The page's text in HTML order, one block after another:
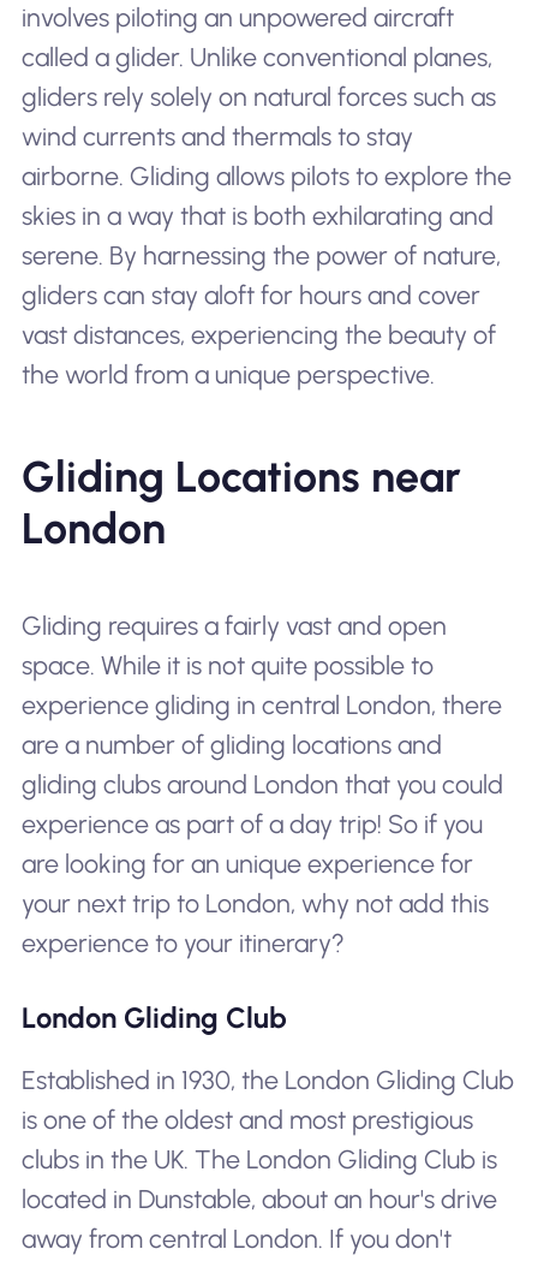
involves piloting an unpowered aircraft
called a glider. Unlike conventional planes,
gliders rely solely on natural forces such as
wind currents and thermals to stay
airborne. Gliding allows pilots to explore the
skies in a way that is both exhilarating and
serene. By harnessing the power of nature,
gliders can stay aloft for hours and cover
vast distances, experiencing the beauty of
the world from a unique perspective.
Gliding Locations near
London
Gliding requires a fairly vast and open
space. While it is not quite possible to
experience gliding in central London, there
are a number of gliding locations and
gliding clubs around London that you could
experience as part of a day trip! So if you
are looking for an unique experience for
your next trip to London, why not add this
experience to your itinerary?
London Gliding Club
Established in 1930, the London Gliding Club
is one of the oldest and most prestigious
clubs in the UK. The London Gliding Club is
located in Dunstable, about an hour's drive
away from central London. If you don't